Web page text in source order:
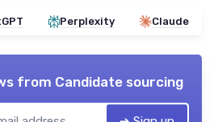
Perplexity Claude
from Candidate sourcing